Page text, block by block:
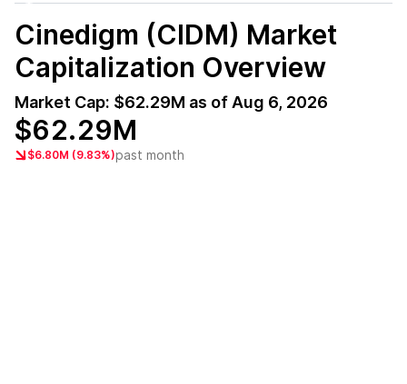
Cinedigm (CIDM) Market
Capitalization Overview
Market Cap: $62.29M as of Aug 6, 2026
$62.29M
$6.80M (9.83%)past month